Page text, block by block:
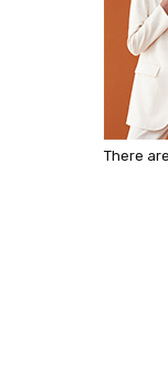
There